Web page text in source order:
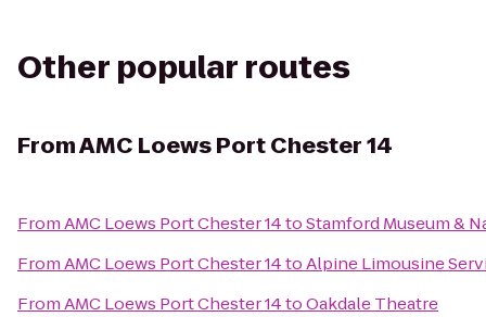
Other popular routes
FromAMC Loews Port Chester 14
FromAMC Loews Port Chester 14toStamford Museum &
FromAMC Loews Port Chester 14toAlpine Limousine
FromAMC Loews Port Chester 14toOakdale Theatre